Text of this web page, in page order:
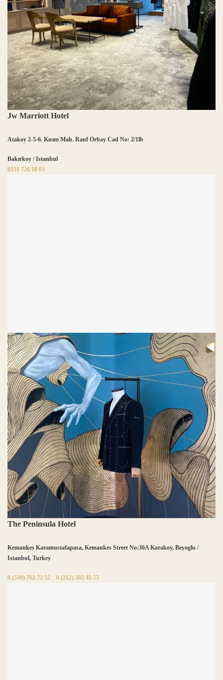
Jw Marriott Hotel
Atakoy 2-5-6. Kısım Mah. Rauf Orbay Cad No: 2/1lb
Bakırkoy / Istanbul
0531 726 18 03
The Peninsula Hotel
Kemankes Karamustafapasa, Kemankes Street No:36A Karakoy, Beyoglu /
Istanbul, Turkey
0 (530) 762 72 52 0 (212) 302 45 75